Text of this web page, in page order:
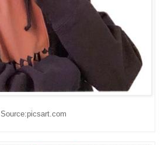
Source:picsart.com